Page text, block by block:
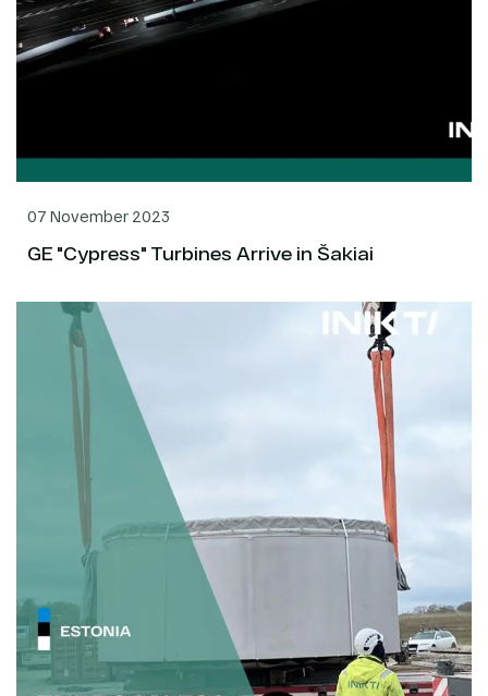
07 November 2023
GE "Cypress" Turbines Arrive in Šakiai